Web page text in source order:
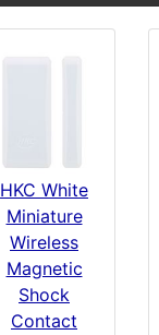
HKC White
Miniature
Wireless
Magnetic
Shock
Contact